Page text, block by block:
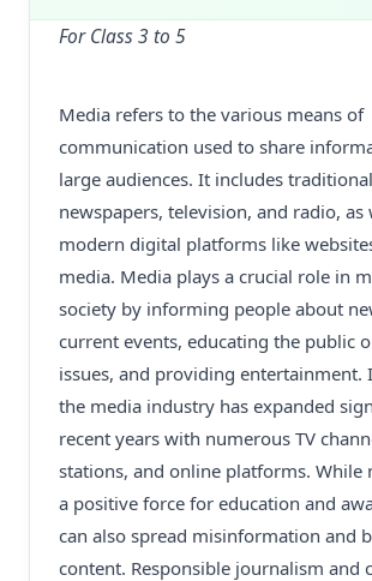
For Class 3 to 5
Media refers to the various means of
communication used to share
large audiences. It includes
newspapers, television, and radio, as
modern digital platforms like
media. Media plays a crucial role in
society by informing people about
current events, educating the public
issues, and providing entertainment.
the media industry has expanded
recent years with numerous TV
stations, and online platforms. While
a positive force for education and
can also spread misinformation and
content. Responsible journalism and